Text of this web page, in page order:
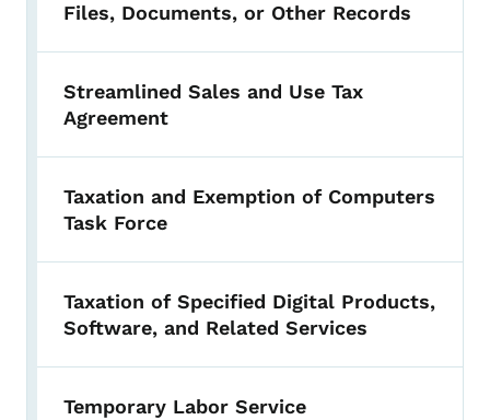
Files, Documents, or Other Records
Streamlined Sales and Use Tax
Agreement
Taxation and Exemption of Computers
Task Force
Taxation of Specified Digital Products,
Software, and Related Services
Temporary Labor Service